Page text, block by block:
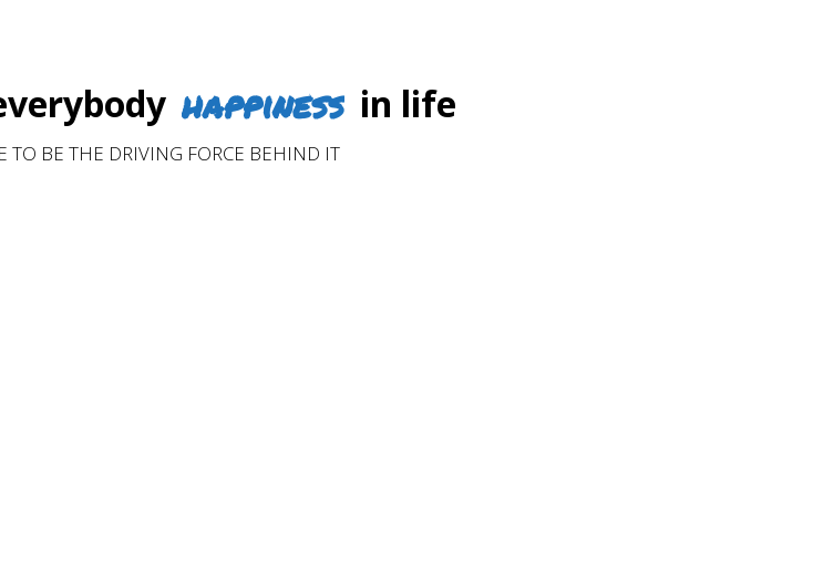
happiness in life
TO BE THE DRIVING FORCE BEHIND IT